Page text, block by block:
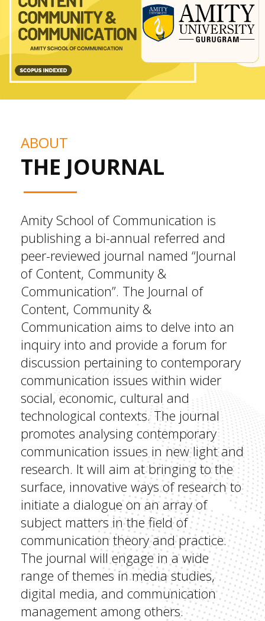
ABOUT
THE JOURNAL
Amity School of Communication is
publishing a bi-annual referred and
peer-reviewed journal named “Journal
of Content, Community &
Communication”. The Journal of
Content, Community &
Communication aims to delve into an
inquiry into and provide a forum for
discussion pertaining to contemporary
communication issues within wider
social, economic, cultural and
technological contexts. The journal
promotes analysing contemporary
communication issues in new light and
research. It will aim at bringing to the
surface, innovative ways of research to
initiate a dialogue on an array of
subject matters in the field of
communication theory and practice.
The journal will engage in a wide
range of themes in media studies,
digital media, and communication
management among others.